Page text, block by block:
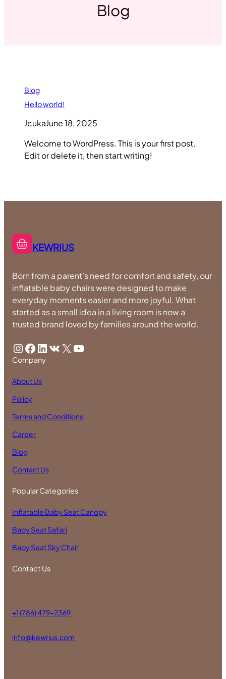
Blog
Blog
Hello world!
JcukaJune 18, 2025
Welcome to WordPress. This is your first post.
Edit or delete it, then start writing!
KEWRIUS
Born from a parent’s need for comfort and safety, our
inflatable baby chairs were designed to make
everyday moments easier and more joyful. What
started as a small idea in a living room is now a
trusted brand loved by families around the world.
InstagramFacebook LinkedIn VK X YouTube
Company
About Us
Policy
Terms and Conditions
Career
Blog
Contact Us
Popular Categories
Inflatable Baby Seat Canopy
Baby Seat Safari
Baby Seat Sky Chair
Contact Us
+1 (786) 479-2369
info@kewrius.com